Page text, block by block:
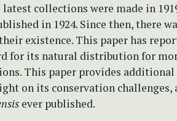
collections were made in
in 1924. Since then, there
existence. This paper has
for its natural distribution for
This paper provides
on its conservation challenges,
ever published.